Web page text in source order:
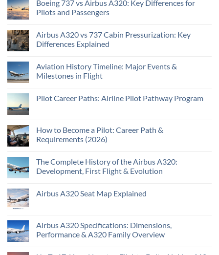
Boeing 737 vs Airbus A320: Key Differences for
Pilots and Passengers
Airbus A320 vs 737 Cabin Pressurization: Key
Differences Explained
Aviation History Timeline: Major Events &
Milestones in Flight
Pilot Career Paths: Airline Pilot Pathway Program
How to Become a Pilot: Career Path &
Requirements (2026)
The Complete History of the Airbus A320:
Development, First Flight & Evolution
Airbus A320 Seat Map Explained
Airbus A320 Specifications: Dimensions,
Performance & A320 Family Overview